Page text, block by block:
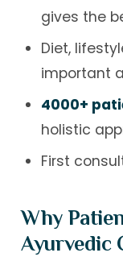
gives the
Diet,
important
4000+
holistic
First
Why
Ayurvedic